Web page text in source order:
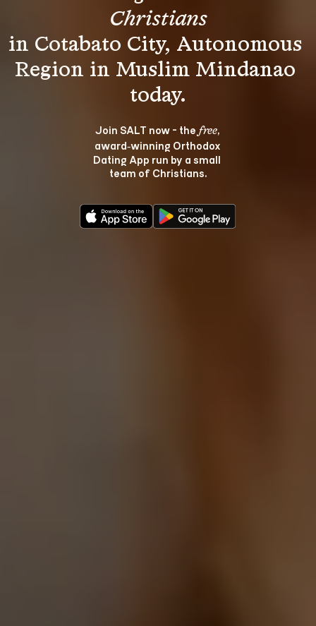
Christians
in Cotabato City, Autonomous
Region in Muslim Mindanao
Join SALT now - the free,
award‑winning Orthodox
Dating App run by a small
team of Christians.